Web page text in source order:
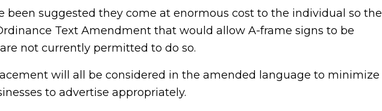
been suggested they come at enormous cost to the individual so the
Text Amendment that would allow A-frame signs to be
not currently permitted to do so.
will all be considered in the amended language to minimize
to advertise appropriately.